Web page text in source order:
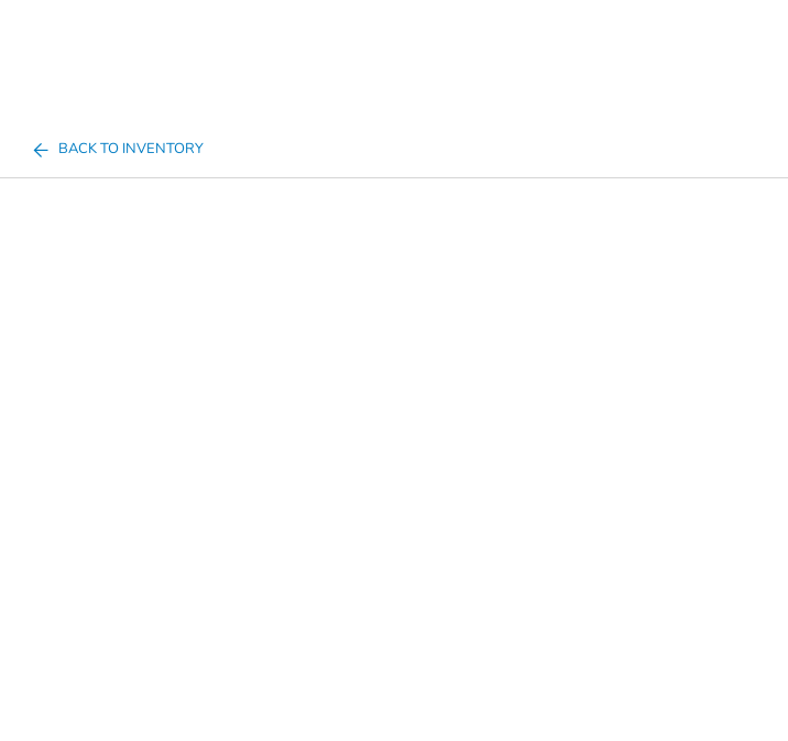
BACK TO INVENTORY